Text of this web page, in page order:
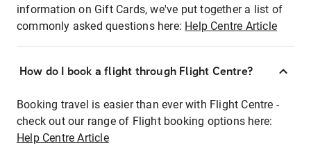
information on Gift Cards, we've put together a list of
commonly asked questions here: Help Centre Article
How do I book a flight through Flight Centre?
Booking travel is easier than ever with Flight Centre -
check out our range of Flight booking options here:
Help Centre Article